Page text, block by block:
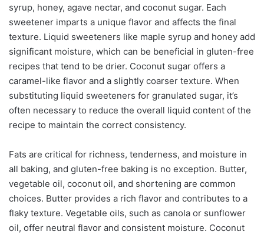
syrup, honey, agave nectar, and coconut sugar. Each
sweetener imparts a unique flavor and affects the final
texture. Liquid sweeteners like maple syrup and honey add
significant moisture, which can be beneficial in gluten-free
recipes that tend to be drier. Coconut sugar offers a
caramel-like flavor and a slightly coarser texture. When
substituting liquid sweeteners for granulated sugar, it’s
often necessary to reduce the overall liquid content of the
recipe to maintain the correct consistency.
Fats are critical for richness, tenderness, and moisture in
all baking, and gluten-free baking is no exception. Butter,
vegetable oil, coconut oil, and shortening are common
choices. Butter provides a rich flavor and contributes to a
flaky texture. Vegetable oils, such as canola or sunflower
oil, offer neutral flavor and consistent moisture. Coconut